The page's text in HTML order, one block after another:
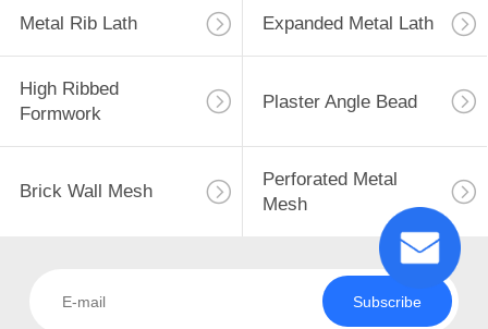
Metal Rib Lath Expanded Metal Lath
High Ribbed
Formwork
Plaster Angle Bead
Brick Wall Mesh
Perforated Metal
Mesh
Subscribe